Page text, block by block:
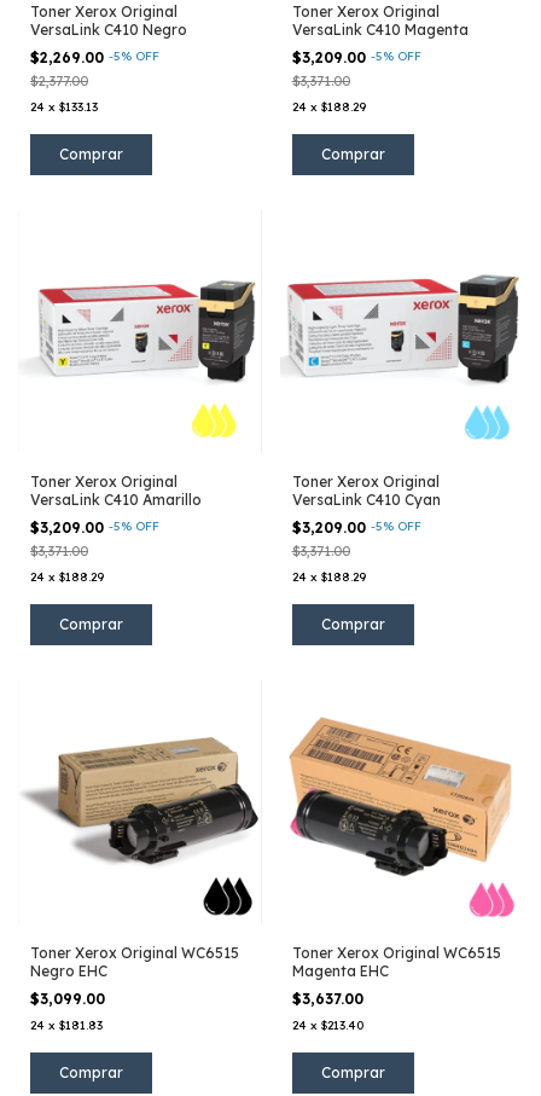
Toner Xerox Original
VersaLink C410 Negro
$2,269.00 -5% OFF
$2,377.00
24 x $133.13
Toner Xerox Original
VersaLink C410 Magenta
$3,209.00 -5% OFF
$3,371.00
24 x $188.29
Toner Xerox Original
VersaLink C410 Amarillo
$3,209.00 -5% OFF
$3,371.00
24 x $188.29
Toner Xerox Original
VersaLink C410 Cyan
$3,209.00 -5% OFF
$3,371.00
24 x $188.29
Toner Xerox Original WC6515
Negro EHC
$3,099.00
24 x $181.83
Toner Xerox Original WC6515
Magenta EHC
$3,637.00
24 x $213.40